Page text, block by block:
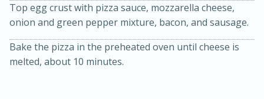
15 minutes
Top egg crust with pizza sauce, mozzarella cheese,
onion and green pepper mixture, bacon, and sausage.
Bake the pizza in the preheated oven until cheese is
melted, about 10 minutes.